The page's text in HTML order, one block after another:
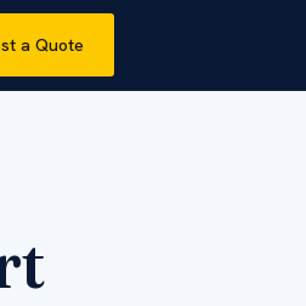
a Quote